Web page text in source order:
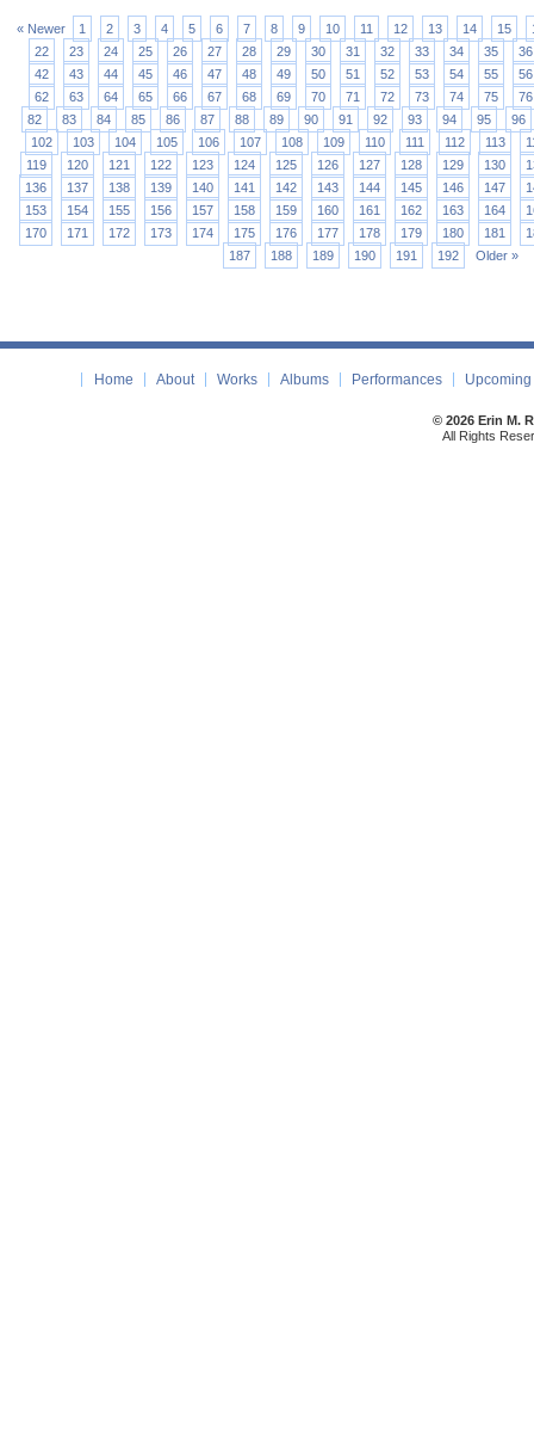
« Newer 1 2 3 4 5 6 7 8 9 10 11 12 13 14 15
22
23 24 25 26 27 28 29 30 31 32 33 34 35
36
42
43 44 45 46 47 48 49 50 51 52 53 54 55
56
62
63 64 65 66 67 68 69 70 71 72 73 74 75
76
82
83 84 85 86 87 88 89 90 91 92 93 94 95
96
102
103 104 105 106 107 108 109 110 111 112 113
119
120 121 122 123 124 125 126 127 128 129 130
136
137 138 139 140 141 142 143 144 145 146 147
153
154 155 156 157 158 159 160 161 162 163 164
170
171 172 173 174 175 176 177 178 179 180 181
187
188 189 190 191 192 Older »
Home About Works Albums Performances
© 2026 Erin M.
All Rights